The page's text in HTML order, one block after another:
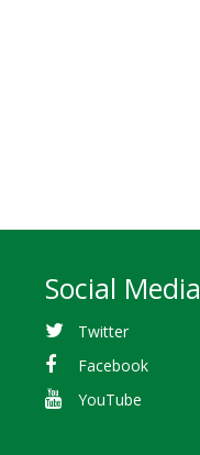
Social Media
Twitter
Facebook
YouTube